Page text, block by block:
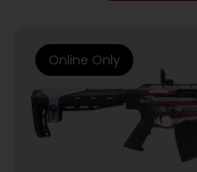
Online Only